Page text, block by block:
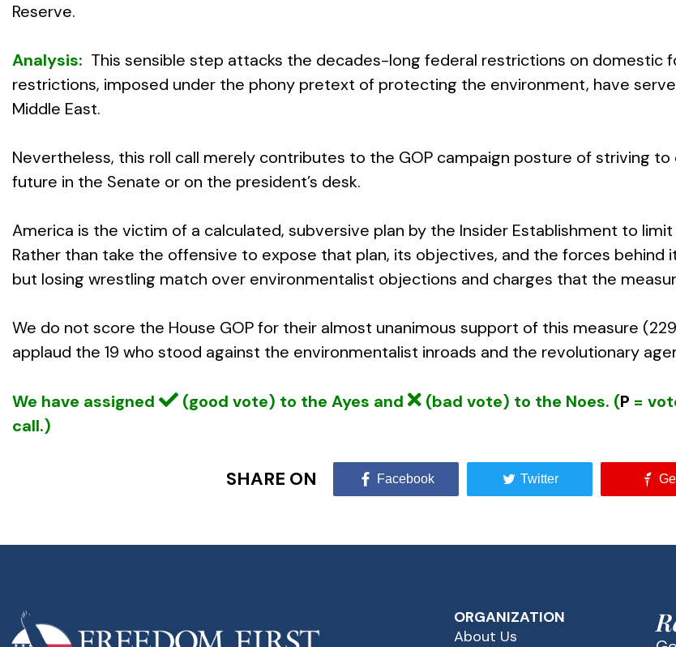
Reserve.
Analysis: This sensible step attacks the decades-long federal restrictions on domestic
restrictions, imposed under the phony pretext of protecting the environment, have
Middle East.
Nevertheless, this roll call merely contributes to the GOP campaign posture of striving
future in the Senate or on the president’s desk.
America is the victim of a calculated, subversive plan by the Insider Establishment to
Rather than take the offensive to expose that plan, its objectives, and the forces behind
but losing wrestling match over environmentalist objections and charges that the
We do not score the House GOP for their almost unanimous support of this measure
applaud the 19 who stood against the environmentalist inroads and the revolutionary
We have assigned (good vote) to the Ayes and (bad vote) to the Noes. (P =
call.)
SHARE ON Facebook Twitter
ORGANIZATION
About Us